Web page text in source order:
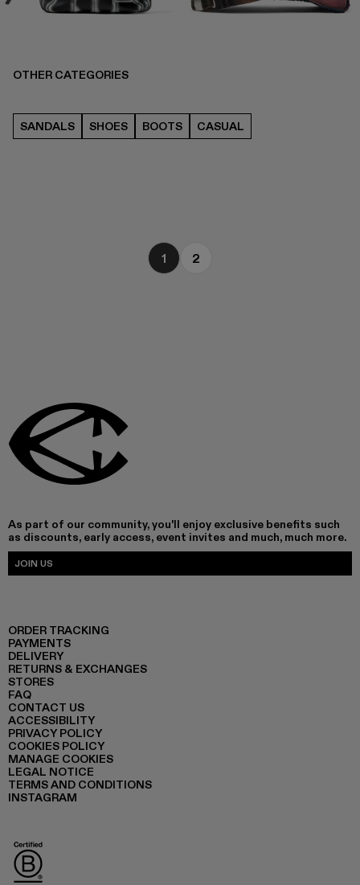
OTHER CATEGORIES
SANDALS SHOES BOOTS CASUAL
1 2
As part of our community, you'll enjoy exclusive benefits such
as discounts, early access, event invites and much, much more.
JOIN US
ORDER TRACKING
PAYMENTS
DELIVERY
RETURNS & EXCHANGES
STORES
FAQ
CONTACT US
ACCESSIBILITY
PRIVACY POLICY
COOKIES POLICY
MANAGE COOKIES
LEGAL NOTICE
TERMS AND CONDITIONS
INSTAGRAM